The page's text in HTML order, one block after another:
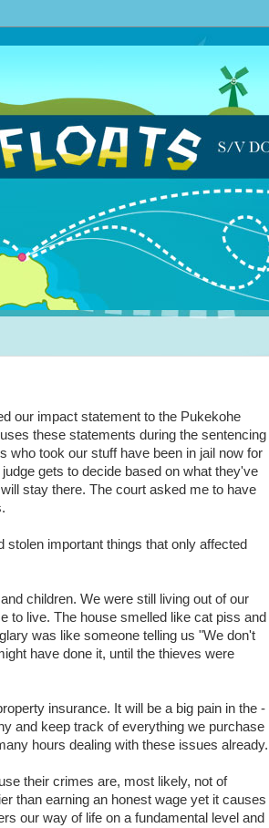
our impact statement to the Pukekohe
these statements during the sentencing
who took our stuff have been in jail now for
gets to decide based on what they've
stay there. The court asked me to have
important things that only affected
children. We were still living out of our
to live. The house smelled like cat piss and
was like someone telling us "We don't
have done it, until the thieves were
insurance. It will be a big pain in the -
and keep track of everything we purchase
hours dealing with these issues already.
their crimes are, most likely, not of
than earning an honest wage yet it causes
our way of life on a fundamental level and